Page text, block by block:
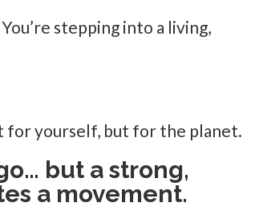
stepping into a living,
for yourself, but for the planet.
but a strong,
a movement.